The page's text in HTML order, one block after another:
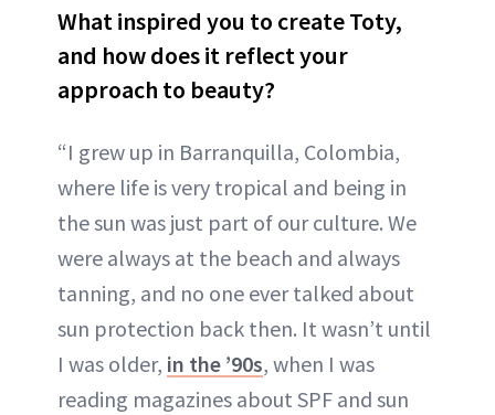
What inspired you to create Toty,
and how does it reflect your
approach to beauty?
“I grew up in Barranquilla, Colombia,
where life is very tropical and being in
the sun was just part of our culture. We
were always at the beach and always
tanning, and no one ever talked about
sun protection back then. It wasn’t until
I was older, in the ’90s, when I was
reading magazines about SPF and sun